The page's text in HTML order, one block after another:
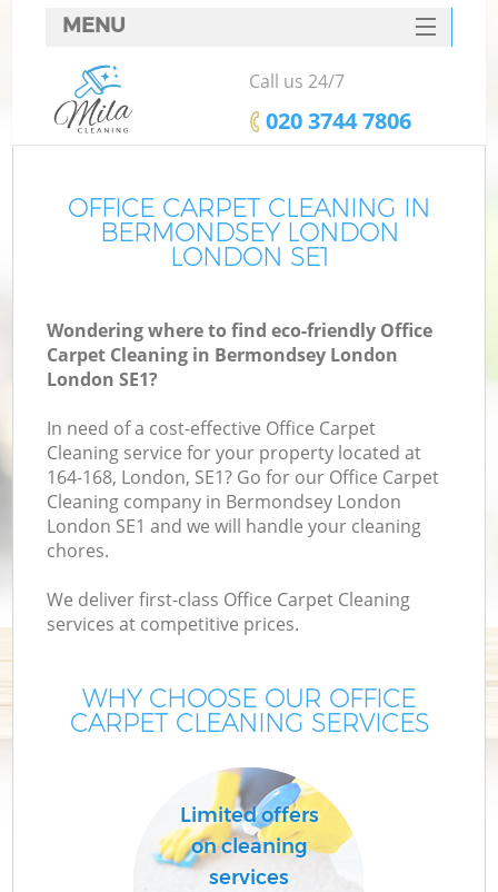
OFFICE CARPET CLEANING IN
BERMONDSEY LONDON
LONDON SE1
Wondering where to find eco-friendly Office
Carpet Cleaning in Bermondsey London
London SE1?
In need of a cost-effective Office Carpet
Cleaning service for your property located at
164-168, London, SE1? Go for our Office Carpet
Cleaning company in Bermondsey London
London SE1 and we will handle your cleaning
chores.
We deliver first-class Office Carpet Cleaning
services at competitive prices.
WHY CHOOSE OUR OFFICE
CARPET CLEANING SERVICES
Limited offers
on cleaning
services
MENU
SERVICES
HOME
FAQ
CONTACTS
Call us 24/7
‎020 3744 7806